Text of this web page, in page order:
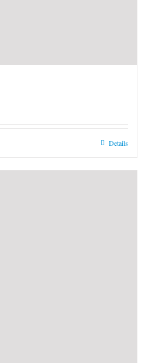
Details